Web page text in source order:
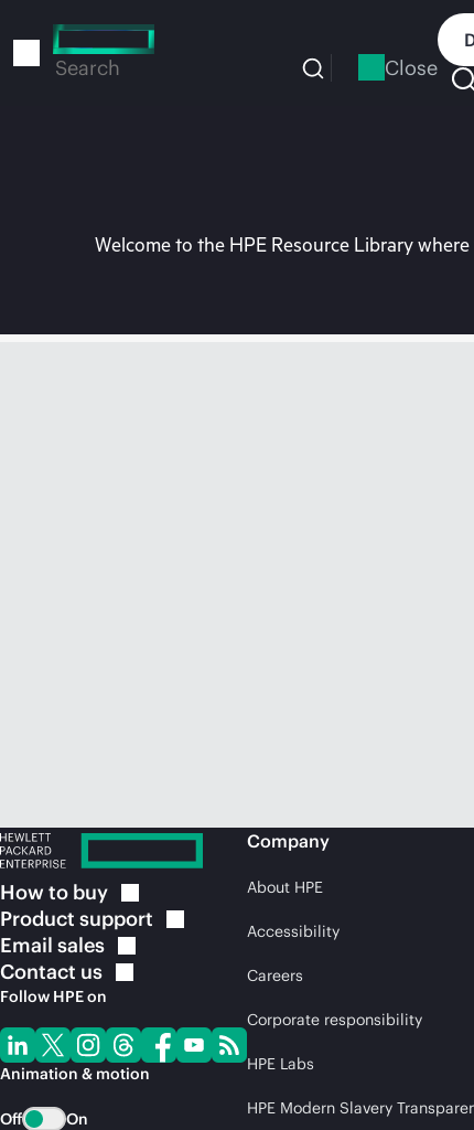
to
Search Close
Welcome to the HPE Resource Library
How to buy
Product support
Email sales
Contact us
Follow HPE on
Animation & motion
Off On
Company
About HPE
Accessibility
Careers
Corporate responsibility
HPE Labs
HPE Modern Slavery